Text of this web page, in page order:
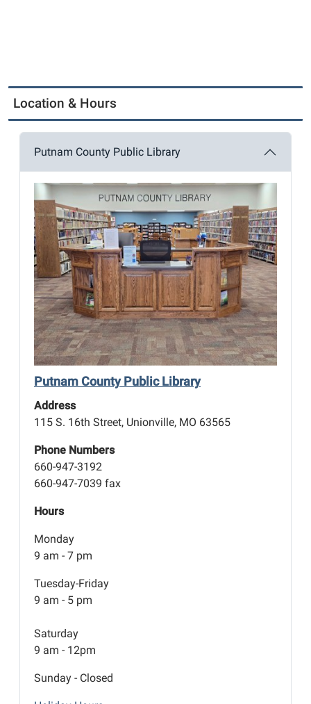
Location & Hours
Putnam County Public Library
Putnam County Public Library
Address
115 S. 16th Street, Unionville, MO 63565
Phone Numbers
660-947-3192
660-947-7039 fax
Hours
Monday
9 am - 7 pm
Tuesday-Friday
9 am - 5 pm
Saturday
9 am - 12pm
Sunday - Closed